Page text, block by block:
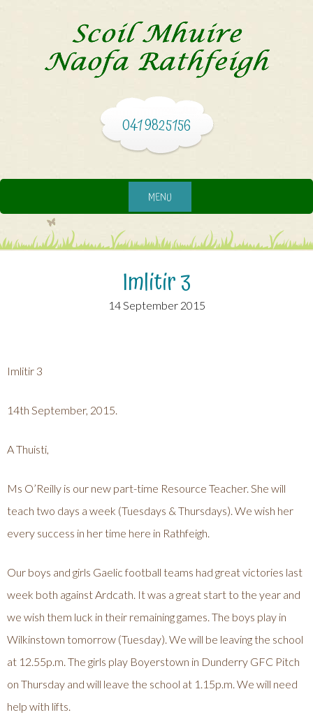
041 9825156
MENU
Imlitir 3
14 September 2015
Imlitir 3
14th September, 2015.
A Thuisti,
Ms O’Reilly is our new part-time Resource Teacher. She will
teach two days a week (Tuesdays & Thursdays). We wish her
every success in her time here in Rathfeigh.
Our boys and girls Gaelic football teams had great victories last
week both against Ardcath. It was a great start to the year and
we wish them luck in their remaining games. The boys play in
Wilkinstown tomorrow (Tuesday). We will be leaving the school
at 12.55p.m. The girls play Boyerstown in Dunderry GFC Pitch
on Thursday and will leave the school at 1.15p.m. We will need
help with lifts.